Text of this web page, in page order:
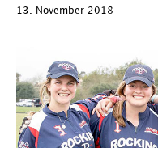
13. November 2018